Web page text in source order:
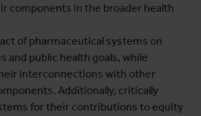
components in the broader health
of pharmaceutical systems on
and public health goals, while
interconnections with other
Additionally, critically
for their contributions to equity